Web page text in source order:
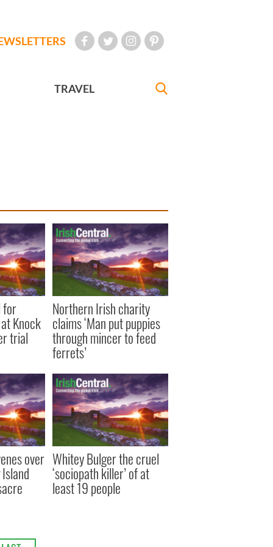
TRAVEL
for
Knock
trial
Northern Irish charity
claims ‘Man put puppies
through mincer to feed
ferrets’
over Whitey Bulger the cruel
‘sociopath killer’ of at
least 19 people